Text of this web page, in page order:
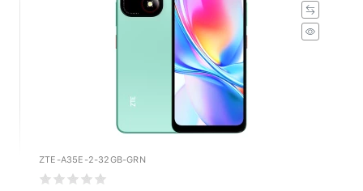
ZTE-A35E-2-32GB-GRN